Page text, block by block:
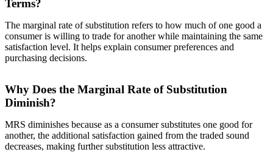
Terms?
The marginal rate of substitution refers to how much of one good a
consumer is willing to trade for another while maintaining the same
satisfaction level. It helps explain consumer preferences and
purchasing decisions.
Why Does the Marginal Rate of Substitution
Diminish?
MRS diminishes because as a consumer substitutes one good for
another, the additional satisfaction gained from the traded sound
decreases, making further substitution less attractive.